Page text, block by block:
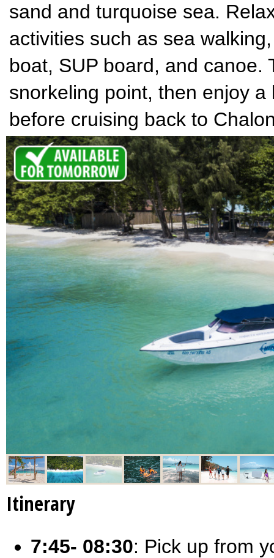
sand and turquoise sea.
activities such as sea
boat, SUP board, and canoe.
snorkeling point, then enjoy
before cruising back to
Itinerary
7:45- 08:30: Pick up from